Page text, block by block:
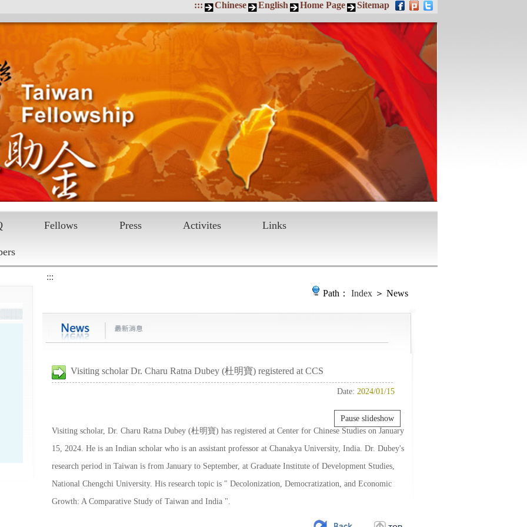
::: Chinese English Home Page Sitemap
Fellows Press Activites Links
:::
Path： Index＞ News
Visiting scholar Dr. Charu Ratna Dubey (杜明寶) registered at CCS
Date:2024/01/15
Visiting scholar, Dr. Charu Ratna Dubey (杜明寶) has registered at Center for Chinese Studies on January
15, 2024. He is an Indian scholar who is an assistant professor at Chanakya University, India. Dr. Dubey's
research period in Taiwan is from January to September, at Graduate Institute of Development Studies,
National Chengchi University. His research topic is " Decolonization, Democratization, and Economic
Growth: A Comparative Study of Taiwan and India ".
Pause slideshow